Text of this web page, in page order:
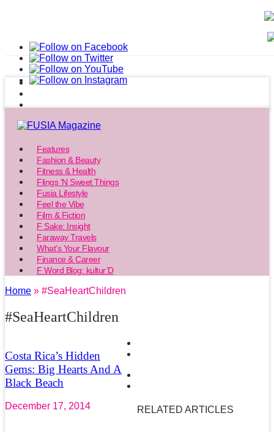
Features
Fashion & Beauty
Fitness & Health
Flings ‘N Sweet Things
Fusia Lifestyle
Feel the Vibe
Film & Fiction
F Sake: Insight
Faraway Travels
What’s Your Flavour
Finance & Career
F Word Blog: kultur’D
Home » #SeaHeartChildren
#SeaHeartChildren
Costa Rica’s Hidden
Gems: Big Hearts And A
Black Beach
December 17, 2014 RELATED ARTICLES